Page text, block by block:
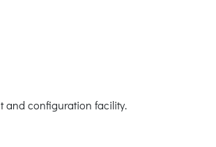
and configuration facility.